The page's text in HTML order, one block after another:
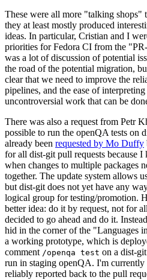
These were all more "talking
they at least mostly produced
ideas. In particular, Cristian and I
priorities for Fedora CI from the
was a lot of discussion of potential
the road of the potential migration,
clear that we need to improve the
pipelines, and the ease of
uncontroversial work that can be
There was also a request from Petr
possible to run the openQA tests on
already been requested by Mo Duffy
for all dist-git pull requests because
when changes to multiple packages
together. The update system allows
but dist-git does not yet have any
logical group for testing/promotion.
better idea: do it by request, not for
decided to go ahead and do it.
hid in the corner of the "Languages
a working prototype, which is
comment /openqa test on a dist-
run in staging openQA. I'm
reliably reported back to the pull